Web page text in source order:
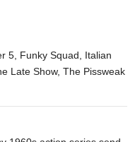
5 Funky Squad
Italian
Late Show, The Pissweak